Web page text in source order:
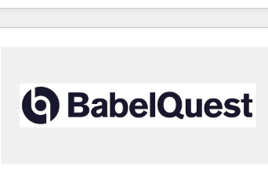
and customer success strategies, utilizing RevOps
methodologies. As Latin America's largest HubSpot
countries—Brazil, UAE (Abu Dhabi/Dubai/Sharjah),
Mexico, USA, and Portugal—we've executed over a
hundred successful operations. Our approach,